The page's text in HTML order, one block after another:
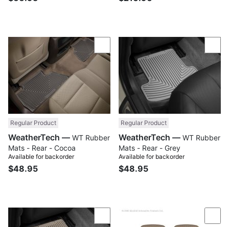
Compare
Regular Product
WeatherTech —
Mats - Rear - Cocoa
Available for backorder
$48.95
Regular Product
WeatherTech —
Mats - Rear - Grey
Available for backorder
$48.95
Compare